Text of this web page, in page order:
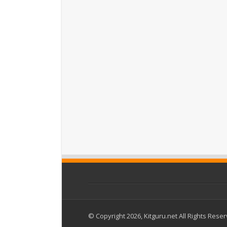
© Copyright 2026, Kitguru.net All Rights